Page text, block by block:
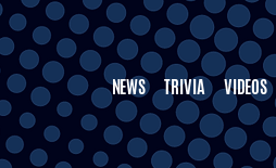
NEWS TRIVIA VIDEOS